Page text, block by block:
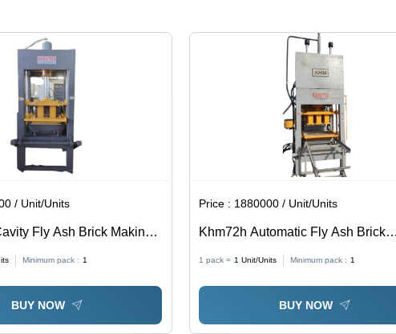
/ Unit/Units
Fly Ash Brick Making
Steel, 230Lx110Wx75H
Automatic, Tolerance 1
Industrial Use
Minimum pack : 1
BUY NOW
Price : 1880000 / Unit/Units
Khm72h Automatic Fly Ash Brick
Making Machine
1 pack = 1 Unit/Units Minimum pack : 1
BUY NOW